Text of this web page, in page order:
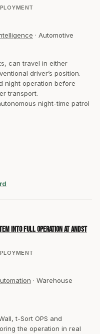
· Automotive
can travel in either
driver’s position.
night operation before
transport.
night-time patrol
into full operation at andST
· Warehouse
t-Sort OPS and
the operation in real